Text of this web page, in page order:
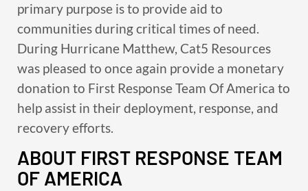
primary purpose is to provide aid to
communities during critical times of need.
During Hurricane Matthew, Cat5 Resources
was pleased to once again provide a monetary
donation to First Response Team Of America to
help assist in their deployment, response, and
recovery efforts.
ABOUT FIRST RESPONSE TEAM
OF AMERICA